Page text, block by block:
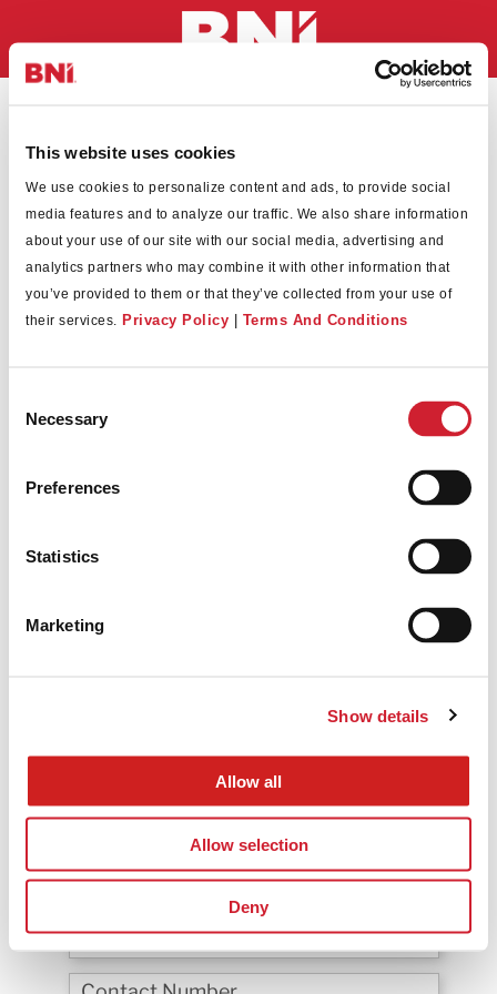
This website uses cookies
We use cookies to personalize content and ads, to provide social
media features and to analyze our traffic. We also share information
about your use of our site with our social media, advertising and
analytics partners who may combine it with other information that
you’ve provided to them or that they’ve collected from your use of
their services. Privacy Policy | Terms And Conditions
Selection
Necessary
Preferences
Statistics
Marketing
Show details
Allow all
Allow selection
Deny
Convert
* Would you like to rollout BNI Convert in your Country/
Region?